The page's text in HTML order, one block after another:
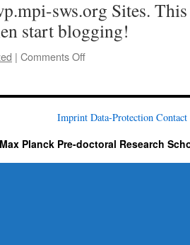
sws.org Sites.
start blogging!
| Comments Offon
Imprint Data-Protection Contact
Planck Pre-doctoral Research